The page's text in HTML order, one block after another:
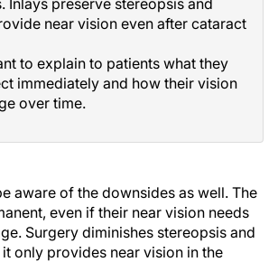
Inlays preserve stereopsis and
near vision even after cataract
to explain to patients what they
immediately and how their vision
over time.
aware of the downsides as well. The
even if their near vision needs
Surgery diminishes stereopsis and
only provides near vision in the